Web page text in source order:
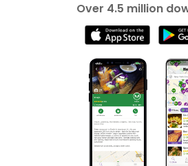
Over 4.5 million